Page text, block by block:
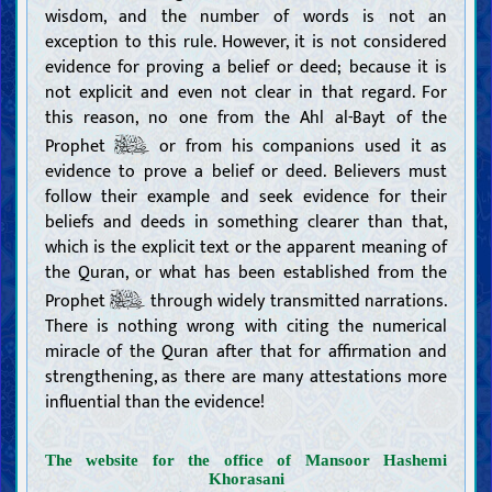
wisdom, and the number of words is not an
exception to this rule. However, it is not considered
evidence for proving a belief or deed; because it is
not explicit and even not clear in that regard. For
this reason, no one from the Ahl al-Bayt of the
Prophet
or from his companions used it as
evidence to prove a belief or deed. Believers must
follow their example and seek evidence for their
beliefs and deeds in something clearer than that,
which is the explicit text or the apparent meaning of
the Quran, or what has been established from the
Prophet
through widely transmitted narrations.
There is nothing wrong with citing the numerical
miracle of the Quran after that for affirmation and
strengthening, as there are many attestations more
influential than the evidence!
The website for the office of Mansoor Hashemi
Khorasani